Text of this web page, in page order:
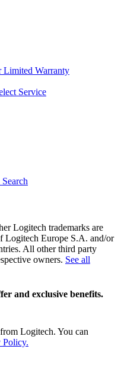
Limited Warranty
Service
Logitech trademarks are
Logitech Europe S.A. and/or
All other third party
owners. See all
and exclusive benefits.
Logitech. You can
Policy.